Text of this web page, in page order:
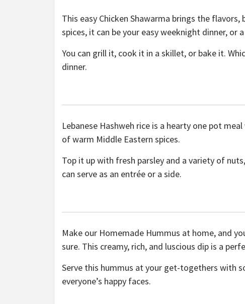
This easy Chicken Shawarma brings the
spices, it can be your easy weeknight dinner, or
You can grill it, cook it in a skillet, or bake it.
dinner.
Lebanese Hashweh rice is a hearty one pot
of warm Middle Eastern spices.
Top it up with fresh parsley and a variety of
can serve as an entrée or a side.
Make our Homemade Hummus at home, and
sure. This creamy, rich, and luscious dip is a
Serve this hummus at your get-togethers with
everyone’s happy faces.